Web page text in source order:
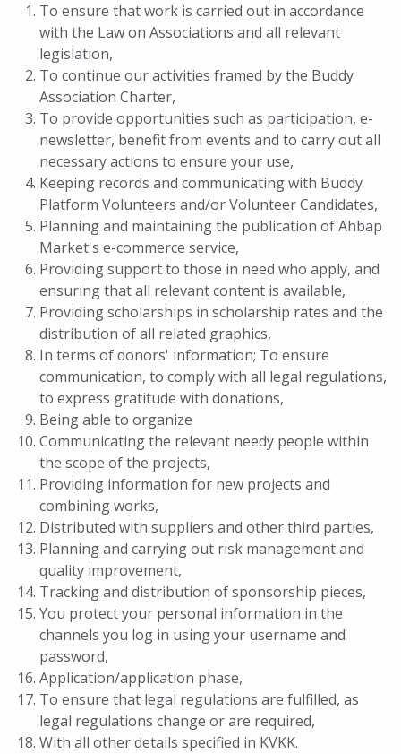
To ensure that work is carried out in accordance
with the Law on Associations and all relevant
legislation,
To continue our activities framed by the Buddy
Association Charter,
To provide opportunities such as participation, e-
newsletter, benefit from events and to carry out all
necessary actions to ensure your use,
Keeping records and communicating with Buddy
Platform Volunteers and/or Volunteer Candidates,
Planning and maintaining the publication of Ahbap
Market's e-commerce service,
Providing support to those in need who apply, and
ensuring that all relevant content is available,
Providing scholarships in scholarship rates and the
distribution of all related graphics,
In terms of donors' information; To ensure
communication, to comply with all legal regulations,
to express gratitude with donations,
Being able to organize
Communicating the relevant needy people within
the scope of the projects,
Providing information for new projects and
combining works,
Distributed with suppliers and other third parties,
Planning and carrying out risk management and
quality improvement,
Tracking and distribution of sponsorship pieces,
You protect your personal information in the
channels you log in using your username and
password,
Application/application phase,
To ensure that legal regulations are fulfilled, as
legal regulations change or are required,
With all other details specified in KVKK.